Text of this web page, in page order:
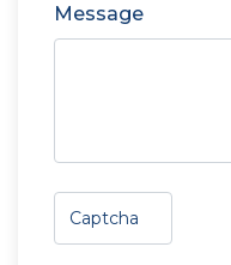
Message